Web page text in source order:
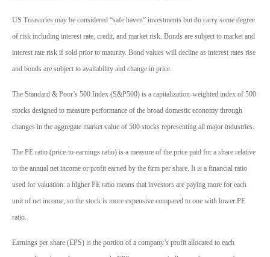
US Treasuries may be considered “safe haven” investments but do carry some degree
of risk including interest rate, credit, and market risk. Bonds are subject to market and
interest rate risk if sold prior to maturity. Bond values will decline as interest rates rise
and bonds are subject to availability and change in price.
The Standard & Poor’s 500 Index (S&P500) is a capitalization-weighted index of 500
stocks designed to measure performance of the broad domestic economy through
changes in the aggregate market value of 500 stocks representing all major industries.
The PE ratio (price-to-earnings ratio) is a measure of the price paid for a share relative
to the annual net income or profit earned by the firm per share. It is a financial ratio
used for valuation: a higher PE ratio means that investors are paying more for each
unit of net income, so the stock is more expensive compared to one with lower PE
ratio.
Earnings per share (EPS) is the portion of a company’s profit allocated to each